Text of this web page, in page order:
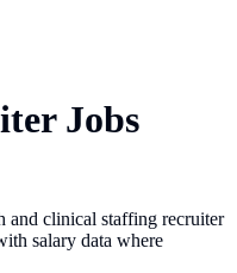
Jobs
and clinical staffing recruiter
salary data where